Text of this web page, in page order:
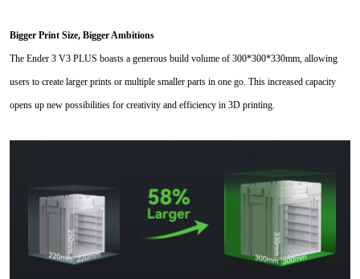
Bigger Print Size, Bigger Ambitions
The Ender 3 V3 PLUS boasts a generous build volume of 300*300*330mm, allowing
users to create larger prints or multiple smaller parts in one go. This increased capacity
opens up new possibilities for creativity and efficiency in 3D printing.